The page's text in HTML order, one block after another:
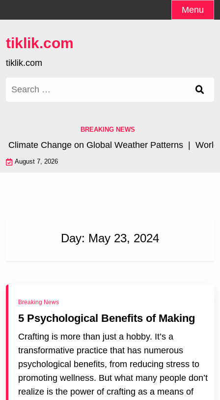
to
Menu
tiklik.com
tiklik.com
Search
BREAKING NEWS
Change on Global Weather Patterns | World
August 7, 2026
Day: May 23, 2024
Breaking News
5 Psychological Benefits of Making
Crafting is more than just a hobby. It’s a
transformative practice that has numerous
psychological benefits, from reducing stress to
promoting wellness. But what many people don’t
realize is the power of crafting as a means of